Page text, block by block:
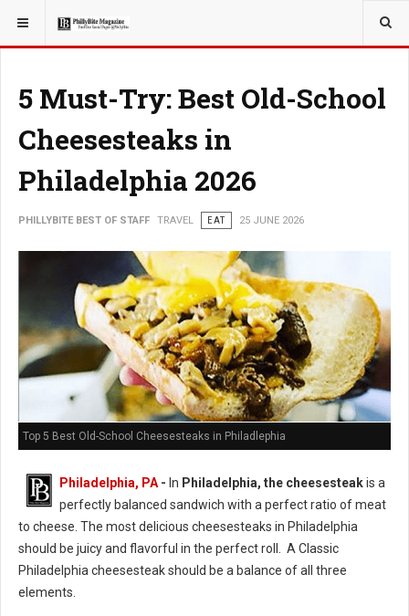
YOU ARE HERE: TRAVEL
5 Must-Try: Best Old-School
Cheesesteaks in
Philadelphia 2026
PHILLYBITE BEST OF STAFF TRAVEL EAT 25 JUNE 2026
Top 5 Best Old-School Cheesesteaks in Philadlephia
Philadelphia, PA - In Philadelphia, the cheesesteakis a
perfectly balanced sandwich with a perfect ratio of meat
to cheese. The most delicious cheesesteaks in Philadelphia
should be juicy and flavorful in the perfect roll. A Classic
Philadelphia cheesesteak should be a balance of all three
elements.